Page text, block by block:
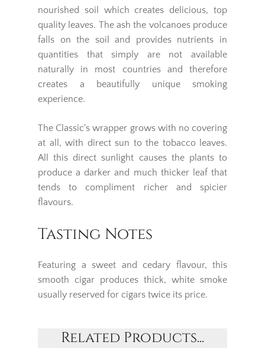
nourished soil which creates delicious, top
quality leaves. The ash the volcanoes produce
falls on the soil and provides nutrients in
quantities that simply are not available
naturally in most countries and therefore
creates a beautifully unique smoking
experience.
The Classic's wrapper grows with no covering
at all, with direct sun to the tobacco leaves.
All this direct sunlight causes the plants to
produce a darker and much thicker leaf that
tends to compliment richer and spicier
flavours.
Tasting Notes
Featuring a sweet and cedary flavour, this
smooth cigar produces thick, white smoke
usually reserved for cigars twice its price.
Related Products...